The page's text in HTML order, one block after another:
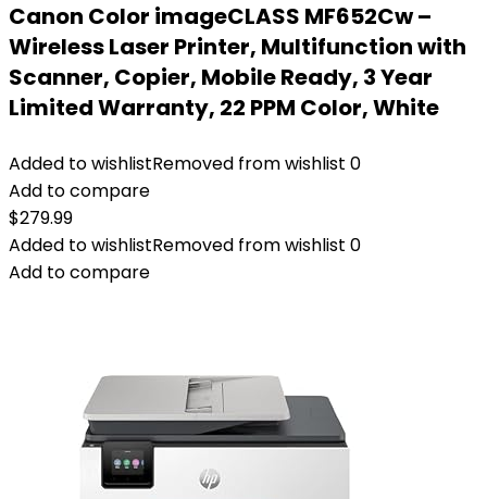
Canon Color imageCLASS MF652Cw –
Wireless Laser Printer, Multifunction with
Scanner, Copier, Mobile Ready, 3 Year
Limited Warranty, 22 PPM Color, White
Added to wishlistRemoved from wishlist 0
Add to compare
$279.99
Added to wishlistRemoved from wishlist 0
Add to compare